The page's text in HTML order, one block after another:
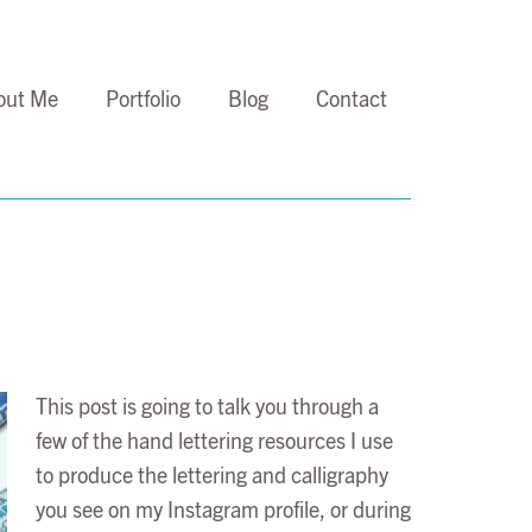
Me Portfolio Blog Contact
This post is going to talk you through a
few of the hand lettering resources I use
to produce the lettering and calligraphy
you see on my Instagram profile, or during